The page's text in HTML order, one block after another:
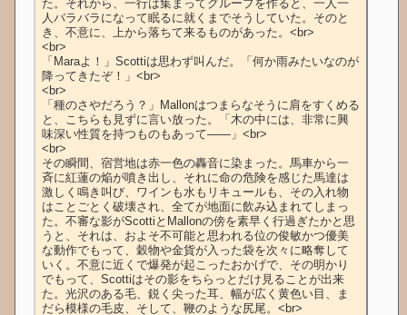
た。それから、一行は集まってグループを作ると、一人一
人バラバラになって眠るに就くまでそうしていた。そのと
き、不意に、上から落ちて来るものがあった。<br>
<br>
「Maraよ！」Scottiは思わず叫んだ。「何か雨みたいなのが
降ってきたぞ！」<br>
<br>
「種のさやだろう？」Mallonはつまらなそうに肩をすくめる
と、こちらも見ずに言い放った。「木の中には、非常に興
味深い性質を持つものもあって――」<br>
<br>
その瞬間、宿営地は赤一色の轟音に染まった。馬車から一
斉に紅蓮の焔が噴き出し、それに命の危険を感じた馬達は
激しく鳴き叫び、ワインも水もリキュールも、その入れ物
はことごとく破壊され、全てが地面に飲み込まれてしまっ
た。不審な影がScottiとMallonの傍を素早く行過ぎたかと思
うと、それは、およそ不可能と思われる位の俊敏かつ優美
な動作でもって、穀物や金貨が入った袋を次々に略奪して
いく。不意に近くで爆発が起こったおかげで、その明かり
でもって、Scottiはその影をちらっとだけ見ることが出来
た。光沢のある毛、鋭く尖った耳、幅が広く黄色い目、ま
だら模様の毛皮、そして、鞭のような尻尾。<br>